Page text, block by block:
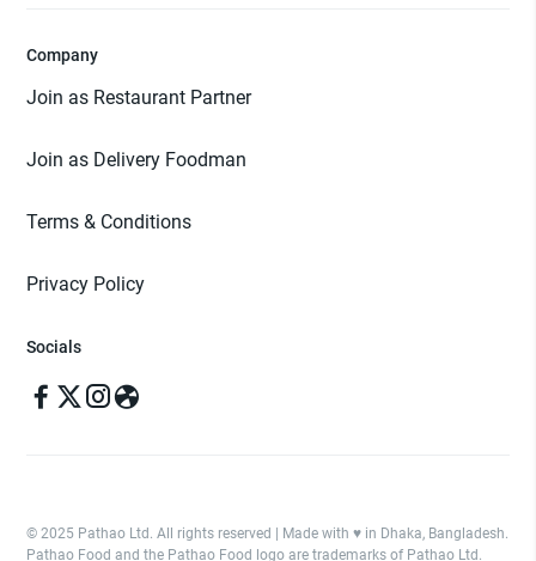
Company
Join as Restaurant Partner
Join as Delivery Foodman
Terms & Conditions
Privacy Policy
Socials
© 2025 Pathao Ltd. All rights reserved | Made with ♥️ in Dhaka, Bangladesh.
Pathao Food and the Pathao Food logo are trademarks of Pathao Ltd.